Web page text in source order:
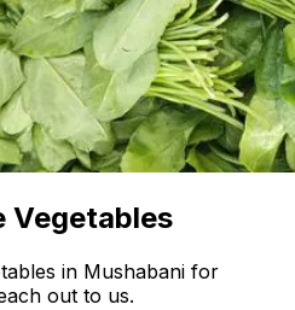
Vegetables
in Mushabani for
out to us.